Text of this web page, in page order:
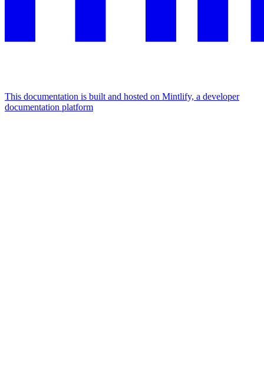
This documentation is built and hosted on Mintlify, a developer
documentation platform